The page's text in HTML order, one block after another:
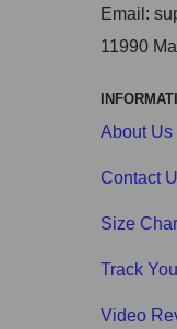
Email:
11990
About Us
Contact
Size
Track
Video